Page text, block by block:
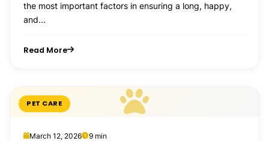
the most important factors in ensuring a long, happy,
and...
Read More
PET CARE
March 12, 2026 9 min